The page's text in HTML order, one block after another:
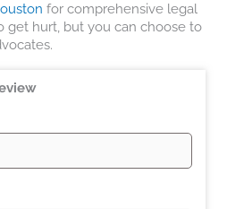
for comprehensive legal
get hurt, but you can choose to